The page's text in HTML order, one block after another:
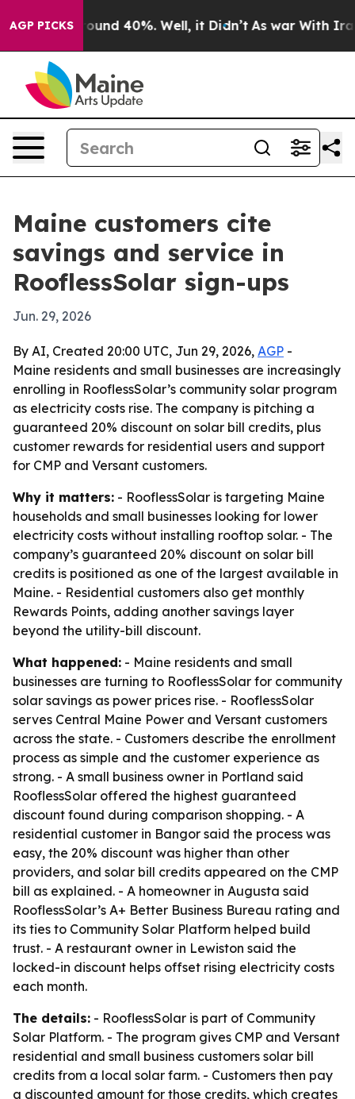
AGP PICKS
Floor Around 40%. Well, it Didn’t As war With Iran
Maine customers cite
savings and service in
RooflessSolar sign-ups
Jun. 29, 2026
By AI, Created 20:00 UTC, Jun 29, 2026, AGP -
Maine residents and small businesses are increasingly
enrolling in RooflessSolar’s community solar program
as electricity costs rise. The company is pitching a
guaranteed 20% discount on solar bill credits, plus
customer rewards for residential users and support
for CMP and Versant customers.
Why it matters: - RooflessSolar is targeting Maine
households and small businesses looking for lower
electricity costs without installing rooftop solar. - The
company’s guaranteed 20% discount on solar bill
credits is positioned as one of the largest available in
Maine. - Residential customers also get monthly
Rewards Points, adding another savings layer
beyond the utility-bill discount.
What happened: - Maine residents and small
businesses are turning to RooflessSolar for community
solar savings as power prices rise. - RooflessSolar
serves Central Maine Power and Versant customers
across the state. - Customers describe the enrollment
process as simple and the customer experience as
strong. - A small business owner in Portland said
RooflessSolar offered the highest guaranteed
discount found during comparison shopping. - A
residential customer in Bangor said the process was
easy, the 20% discount was higher than other
providers, and solar bill credits appeared on the CMP
bill as explained. - A homeowner in Augusta said
RooflessSolar’s A+ Better Business Bureau rating and
its ties to Community Solar Platform helped build
trust. - A restaurant owner in Lewiston said the
locked-in discount helps offset rising electricity costs
each month.
The details: - RooflessSolar is part of Community
Solar Platform. - The program gives CMP and Versant
residential and small business customers solar bill
credits from a local solar farm. - Customers then pay
a discounted amount for those credits, which creates